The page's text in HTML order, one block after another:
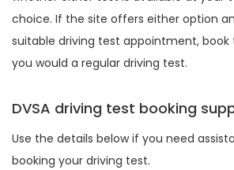
choice. If the site offers either option
suitable driving test appointment,
you would a regular driving test.
DVSA driving test booking
Use the details below if you need
booking your driving test.